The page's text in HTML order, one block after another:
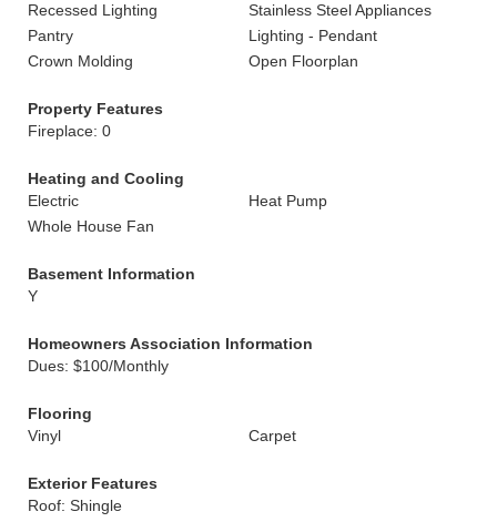
Recessed Lighting
Stainless Steel Appliances
Pantry
Lighting - Pendant
Crown Molding
Open Floorplan
Property Features
Fireplace: 0
Heating and Cooling
Electric
Heat Pump
Whole House Fan
Basement Information
Y
Homeowners Association Information
Dues: $100/Monthly
Flooring
Vinyl
Carpet
Exterior Features
Roof: Shingle